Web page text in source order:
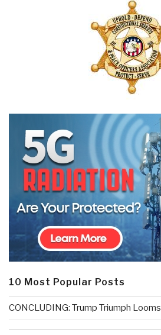
10 Most Popular Posts
CONCLUDING: Trump Triumph Looms